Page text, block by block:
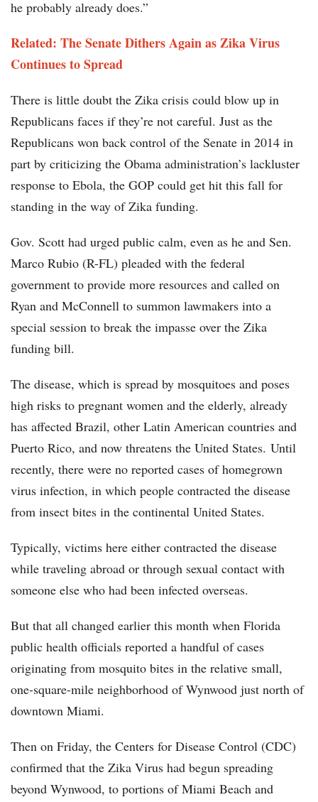
he probably already does.”
Related: The Senate Dithers Again as Zika Virus
Continues to Spread
There is little doubt the Zika crisis could blow up in
Republicans faces if they’re not careful. Just as the
Republicans won back control of the Senate in 2014 in
part by criticizing the Obama administration’s lackluster
response to Ebola, the GOP could get hit this fall for
standing in the way of Zika funding.
Gov. Scott had urged public calm, even as he and Sen.
Marco Rubio (R-FL) pleaded with the federal
government to provide more resources and called on
Ryan and McConnell to summon lawmakers into a
special session to break the impasse over the Zika
funding bill.
The disease, which is spread by mosquitoes and poses
high risks to pregnant women and the elderly, already
has affected Brazil, other Latin American countries and
Puerto Rico, and now threatens the United States. Until
recently, there were no reported cases of homegrown
virus infection, in which people contracted the disease
from insect bites in the continental United States.
Typically, victims here either contracted the disease
while traveling abroad or through sexual contact with
someone else who had been infected overseas.
But that all changed earlier this month when Florida
public health officials reported a handful of cases
originating from mosquito bites in the relative small,
one-square-mile neighborhood of Wynwood just north of
downtown Miami.
Then on Friday, the Centers for Disease Control (CDC)
confirmed that the Zika Virus had begun spreading
beyond Wynwood, to portions of Miami Beach and